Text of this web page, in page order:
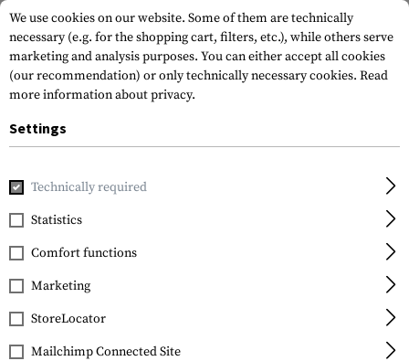
Home Gun Accessories
Blackhawk
Sportster 9.0-13.0 Inch
Bipod
We use cookies on our website. Some of them are technically
necessary (e.g. for the shopping cart, filters, etc.), while others serve
marketing and analysis purposes. You can either accept all cookies
(our recommendation) or only technically necessary cookies. Read
more information about privacy.
Settings
Technically required
Statistics
Comfort functions
Marketing
StoreLocator
Mailchimp Connected Site